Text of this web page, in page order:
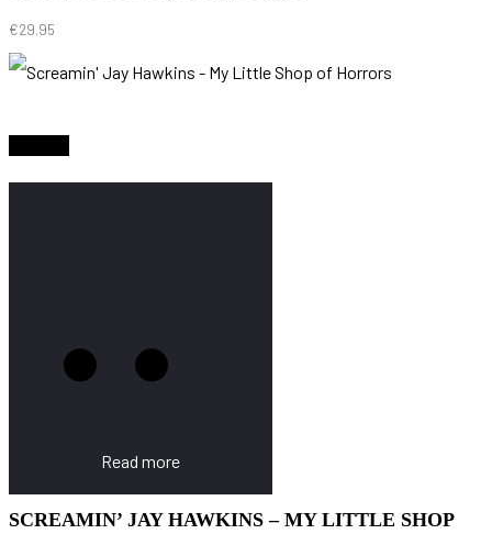
€29.95
Read more
SCREAMIN’ JAY HAWKINS – MY LITTLE SHOP